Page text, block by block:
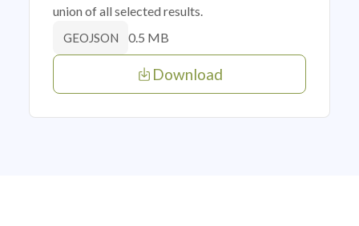
union of all selected results.
GEOJSON 0.5 MB
Download